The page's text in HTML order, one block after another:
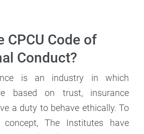
CPCU Code of
Conduct?
is an industry in which
based on trust, insurance
a duty to behave ethically. To
concept, The Institutes have